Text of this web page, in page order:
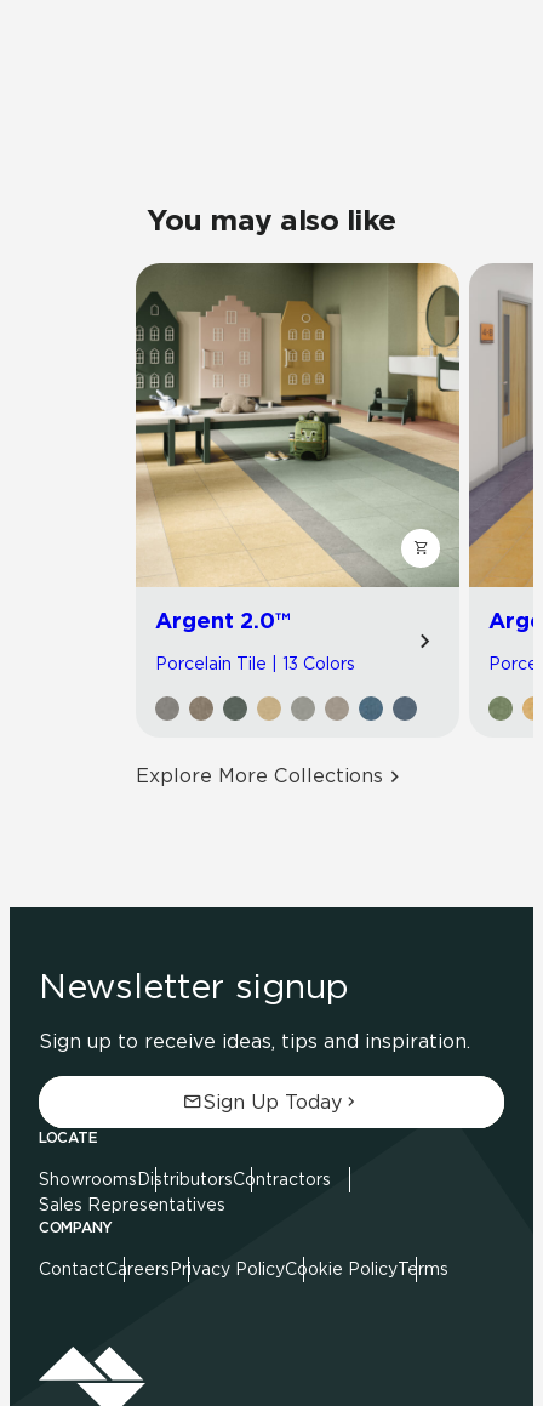
You may also like
Argent 2.0™
Porcelain Tile | 13 Colors
Explore More Collections
Newsletter signup
Sign up to receive ideas, tips and inspiration.
Sign Up Today
LOCATE
Showrooms DistributorsContractors
Sales Representatives
COMPANY
ContactCareers Privacy PolicyCookie PolicyTerms